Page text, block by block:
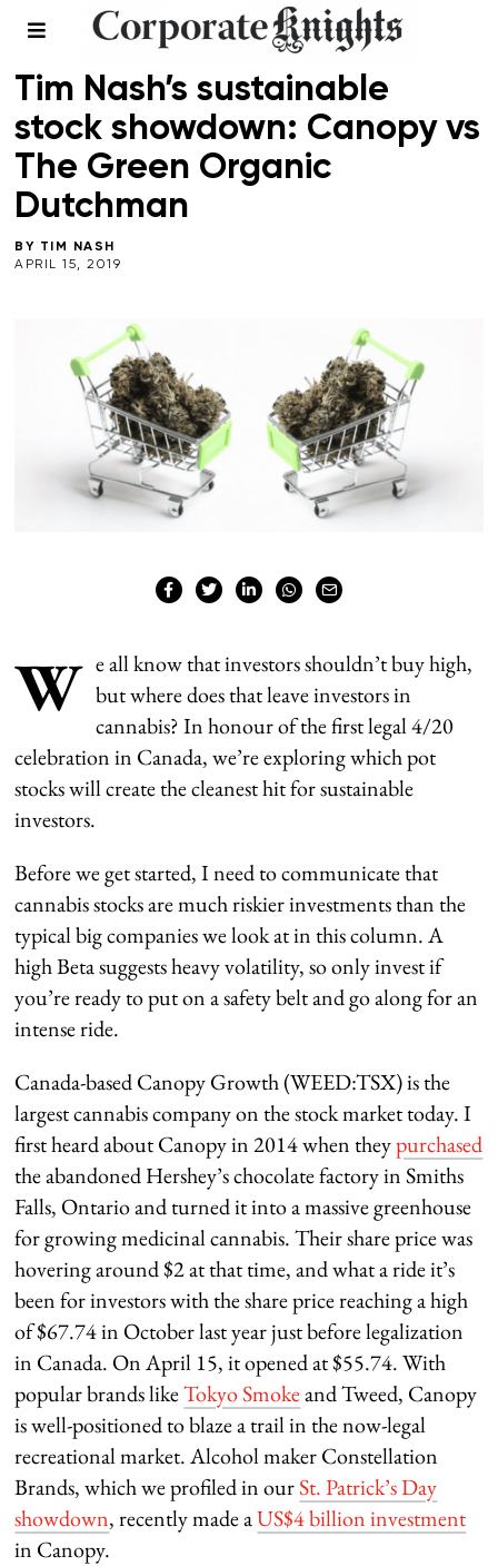
RESPONSIBLE INVESTING
Tim Nash’s sustainable
stock showdown: Canopy vs
The Green Organic
Dutchman
BY TIM NASH
APRIL 15, 2019
W e all know that investors shouldn’t buy high,
but where does that leave investors in
cannabis? In honour of the first legal 4/20
celebration in Canada, we’re exploring which pot
stocks will create the cleanest hit for sustainable
investors.
Before we get started, I need to communicate that
cannabis stocks are much riskier investments than the
typical big companies we look at in this column. A
high Beta suggests heavy volatility, so only invest if
you’re ready to put on a safety belt and go along for an
intense ride.
Canada-based Canopy Growth (WEED:TSX) is the
largest cannabis company on the stock market today. I
first heard about Canopy in 2014 when theypurchased
the abandoned Hershey’s chocolate factory in Smiths
Falls, Ontario and turned it into a massive greenhouse
for growing medicinal cannabis. Their share price was
hovering around $2 at that time, and what a ride it’s
been for investors with the share price reaching a high
of $67.74 in October last year just before legalization
in Canada. On April 15, it opened at $55.74. With
popular brands likeTokyo Smokeand Tweed, Canopy
is well-positioned to blaze a trail in the now-legal
recreational market. Alcohol maker Constellation
Brands, which we profiled in ourSt. Patrick’s Day
showdown, recently made aUS$4 billion investment
in Canopy.